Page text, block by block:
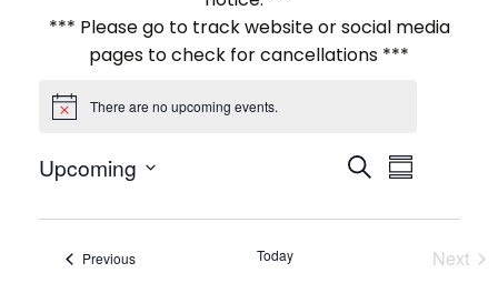
*** Please go to track website or social media
pages to check for cancellations ***
Notice There are no upcoming events.
E
v
SearchE
v
Summary
Upcoming
date.
PreviousEvents Today
Next